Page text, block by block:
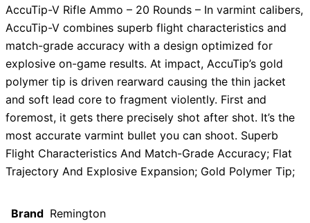
AccuTip-V Rifle Ammo – 20 Rounds – In varmint calibers,
AccuTip-V combines superb flight characteristics and
match-grade accuracy with a design optimized for
explosive on-game results. At impact, AccuTip’s gold
polymer tip is driven rearward causing the thin jacket
and soft lead core to fragment violently. First and
foremost, it gets there precisely shot after shot. It’s the
most accurate varmint bullet you can shoot. Superb
Flight Characteristics And Match-Grade Accuracy; Flat
Trajectory And Explosive Expansion; Gold Polymer Tip;
Brand Remington